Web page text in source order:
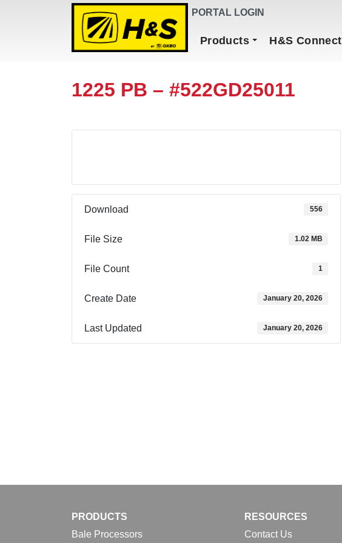
DEALER FINDER PORTAL LOGIN
Main NavigationProducts H&S Connect
1225 PB – #522GD25011
Download 556
File Size 1.02 MB
File Count 1
Create Date January 20, 2026
Last Updated January 20, 2026
PRODUCTS
Bale Processors
RESOURCES
Contact Us